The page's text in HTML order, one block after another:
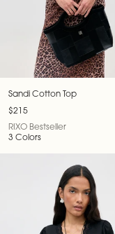
Sandi Cotton Top
$215
RIXO Bestseller
3 Colors